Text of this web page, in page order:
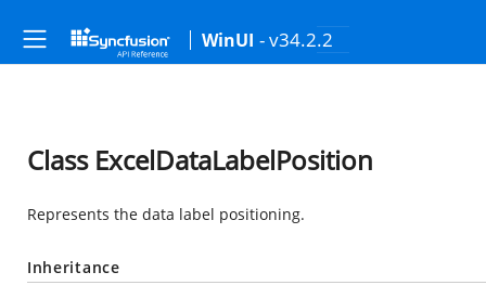
WinUI - v34.2.2
Class ExcelDataLabelPosition
Represents the data label positioning.
Inheritance